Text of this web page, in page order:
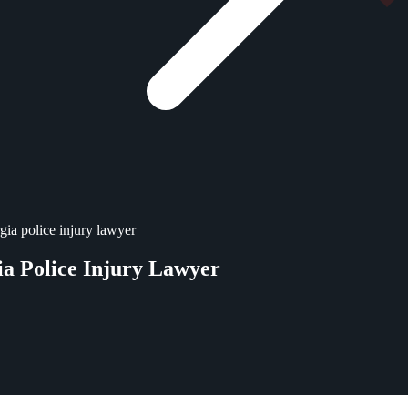
police injury lawyer
Police Injury Lawyer